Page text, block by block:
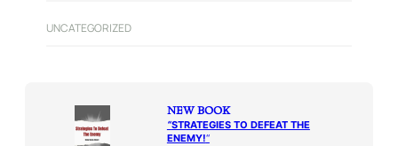
UNCATEGORIZED
NEW BOOK
“STRATEGIES TO DEFEAT THE
ENEMY!“